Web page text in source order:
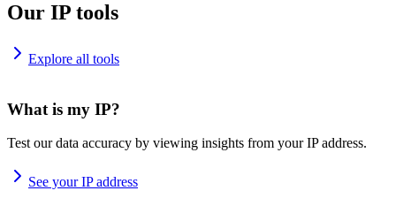
Our IP tools
Explore all tools
What is my IP?
Test our data accuracy by viewing insights from your IP address.
See your IP address